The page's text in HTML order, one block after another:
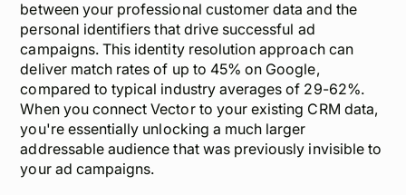
between your professional customer data and the
personal identifiers that drive successful ad
campaigns. This identity resolution approach can
deliver match rates of up to 45% on Google,
compared to typical industry averages of 29-62%.
When you connect Vector to your existing CRM data,
you're essentially unlocking a much larger
addressable audience that was previously invisible to
your ad campaigns.